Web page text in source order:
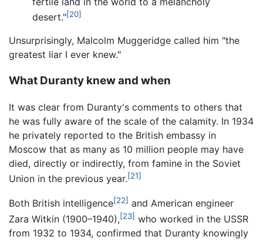
desert."[20]
Unsurprisingly, Malcolm Muggeridge called him "the
greatest liar I ever knew."
What Duranty knew and when
It was clear from Duranty's comments to others that
he was fully aware of the scale of the calamity. In 1934
he privately reported to the British embassy in
Moscow that as many as 10 million people may have
died, directly or indirectly, from famine in the Soviet
Union in the previous year.[21]
Both British intelligence[22] and American engineer
Zara Witkin (1900–1940),[23] who worked in the USSR
from 1932 to 1934, confirmed that Duranty knowingly